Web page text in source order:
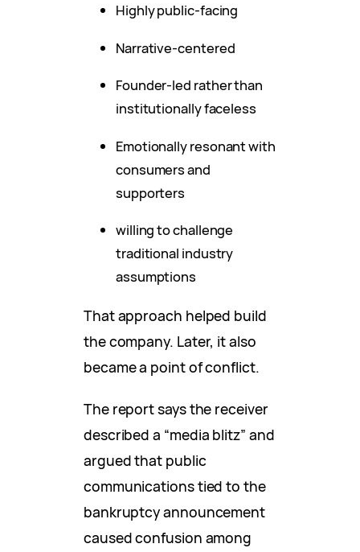
Highly public-facing
Narrative-centered
Founder-led rather than
institutionally faceless
Emotionally resonant with
consumers and
supporters
willing to challenge
traditional industry
assumptions
That approach helped build
the company. Later, it also
became a point of conflict.
The report says the receiver
described a “media blitz” and
argued that public
communications tied to the
bankruptcy announcement
caused confusion among